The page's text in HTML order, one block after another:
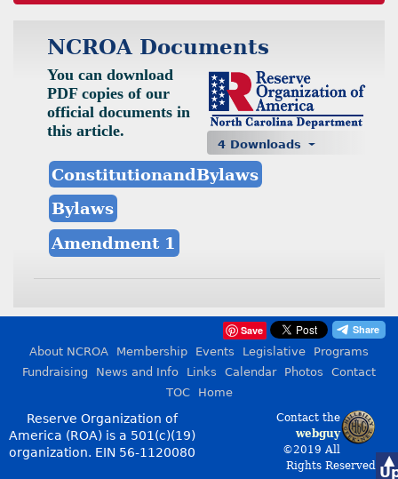
▲
NCROA Documents
4 Downloads
You can download
PDF copies of our
official documents in
this article.
ConstitutionandBylaws
Bylaws
Amendment 1
Save
About NCROA
Membership Events Legislative
Programs
Fundraising
News and Info Links Calendar Photos
Contact
TOC
Home
Contact the
webguy
©2019 All
Rights Reserved
Reserve Organization of
America (ROA) is a 501(c)(19)
organization. EIN 56-1120080